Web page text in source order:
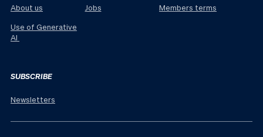
About us
Use of Generative
AI
Jobs
Members terms
SUBSCRIBE
Newsletters